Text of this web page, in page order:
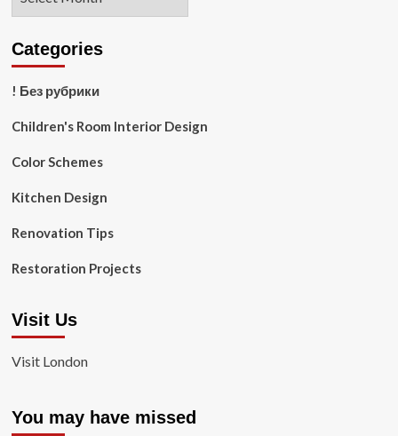
Categories
! Без рубрики
Children's Room Interior Design
Color Schemes
Kitchen Design
Renovation Tips
Restoration Projects
Visit Us
Visit London
You may have missed